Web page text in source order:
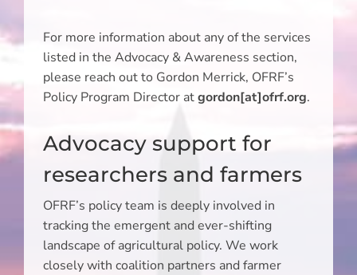
For more information about any of the services
listed in the Advocacy & Awareness section,
please reach out to Gordon Merrick, OFRF’s
Policy Program Director atgordon[at]ofrf.org.
Advocacy support for
researchers and farmers
OFRF’s policy team is deeply involved in
tracking the emergent and ever-shifting
landscape of agricultural policy. We work
closely with coalition partners and farmer